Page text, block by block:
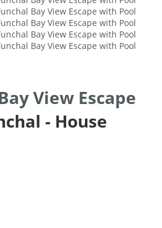
View Escape
- House